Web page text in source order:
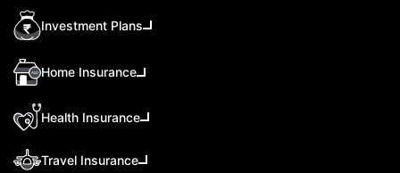
Investment Plans
Home Insurance
Health Insurance
Travel Insurance